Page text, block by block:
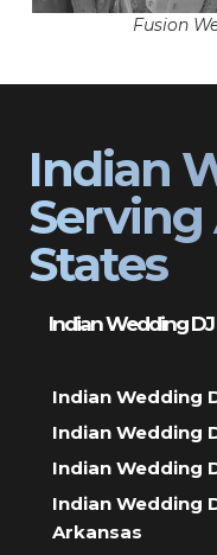
Fusion
Indian
Serving
States
Indian Wedding
Indian Wedding
Indian Wedding
Indian Wedding
Indian Wedding
Arkansas